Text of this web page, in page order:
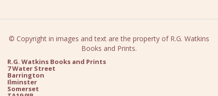
© Copyright in images and text are the property of R.G. Watkins
Books and Prints.
R.G. Watkins Books and Prints
7 Water Street
Barrington
Ilminster
Somerset